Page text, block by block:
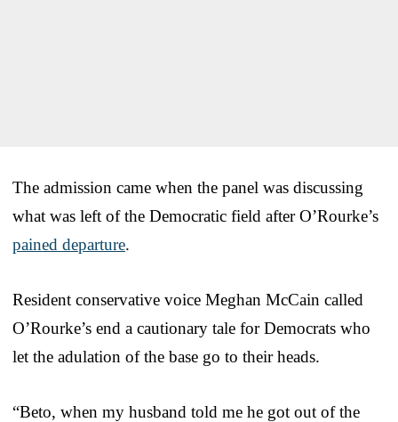
The admission came when the panel was discussing
what was left of the Democratic field after O’Rourke’s
pained departure.
Resident conservative voice Meghan McCain called
O’Rourke’s end a cautionary tale for Democrats who
let the adulation of the base go to their heads.
“Beto, when my husband told me he got out of the